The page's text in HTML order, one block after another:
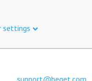
settings
support@beget.com